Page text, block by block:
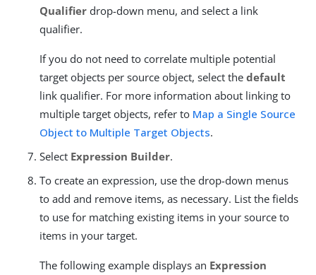
Qualifier drop-down menu, and select a link
qualifier.
If you do not need to correlate multiple potential
target objects per source object, select the default
link qualifier. For more information about linking to
multiple target objects, refer to Map a Single Source
Object to Multiple Target Objects.
Select Expression Builder.
To create an expression, use the drop-down menus
to add and remove items, as necessary. List the fields
to use for matching existing items in your source to
items in your target.
The following example displays an Expression